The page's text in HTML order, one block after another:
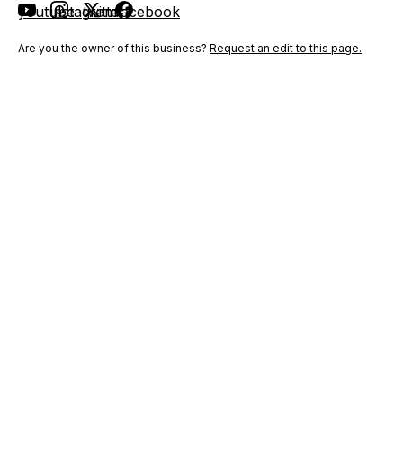
youtubeinstagram
twitterfacebook
Are you the owner of this business? Request an edit to this page.